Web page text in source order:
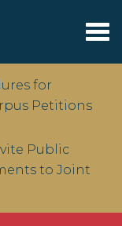
for
Petitions
Public
to Joint